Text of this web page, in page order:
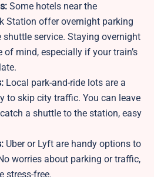
Some hotels near the
Station offer overnight parking
shuttle service. Staying overnight
of mind, especially if your train’s
Local park-and-ride lots are a
to skip city traffic. You can leave
a shuttle to the station, easy
Uber or Lyft are handy options to
worries about parking or traffic,
stress-free.